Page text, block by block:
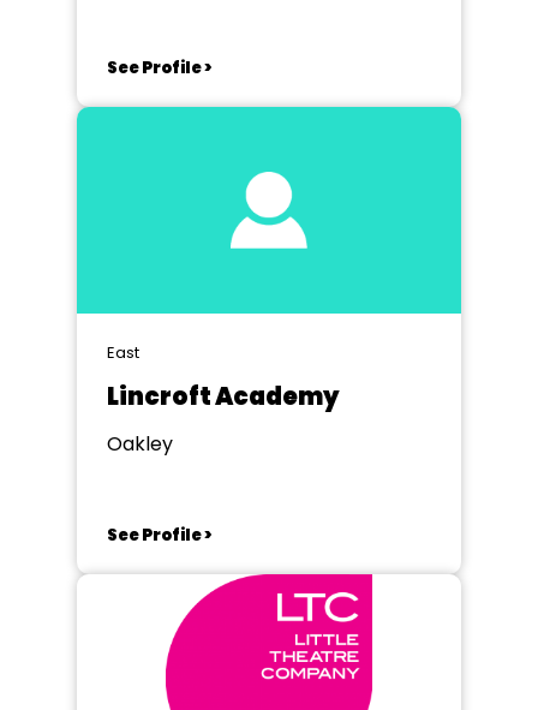
See Profile >
East
Lincroft Academy
Oakley
See Profile >